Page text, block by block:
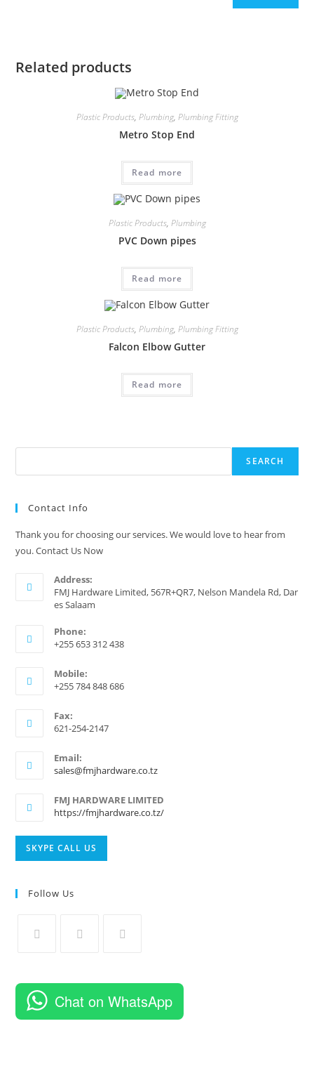
Related products
Plastic Products, Plumbing, Plumbing Fitting
Metro Stop End
Read more
Plastic Products, Plumbing
PVC Down pipes
Read more
Plastic Products, Plumbing, Plumbing Fitting
Falcon Elbow Gutter
Read more
SEARCH
Contact Info
Thank you for choosing our services. We would love to hear from
you. Contact Us Now
Address:
FMJ Hardware Limited, 567R+QR7, Nelson Mandela Rd, Dar
es Salaam
Phone:
+255 653 312 438
Mobile:
+255 784 848 686
Fax:
621-254-2147
Email:
sales@fmjhardware.co.tzOpens
your
application
FMJ HARDWARE LIMITED
https://fmjhardware.co.tz/
SKYPE CALL US
in
Follow Us
new
a
a
Chat on WhatsApp